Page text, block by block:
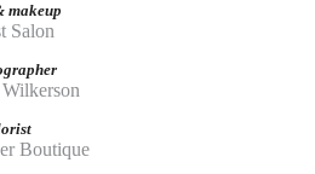
makeup
Salon
Boutique